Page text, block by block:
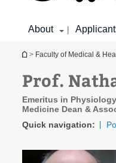
About |
You are here
> Faculty of Medical &
Prof.
Emeritus in
Medicine Dean &
Quick navigation: